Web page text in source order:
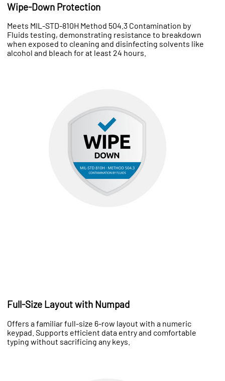
Wipe-Down Protection
Meets MIL-STD-810H Method 504.3 Contamination by
Fluids testing, demonstrating resistance to breakdown
when exposed to cleaning and disinfecting solvents like
alcohol and bleach for at least 24 hours.
Full-Size Layout with Numpad
Offers a familiar full-size 6-row layout with a numeric
keypad. Supports efficient data entry and comfortable
typing without sacrificing any keys.